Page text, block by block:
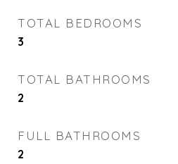
TOTAL BEDROOMS
3
TOTAL BATHROOMS
2
FULL BATHROOMS
2